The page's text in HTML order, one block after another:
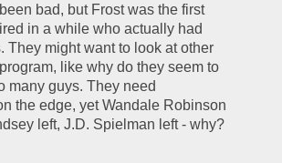
bad, but Frost was the first
in a while who actually had
They might want to look at other
like why do they seem to
many guys. They need
the edge, yet Wandale Robinson
left, J.D. Spielman left - why?